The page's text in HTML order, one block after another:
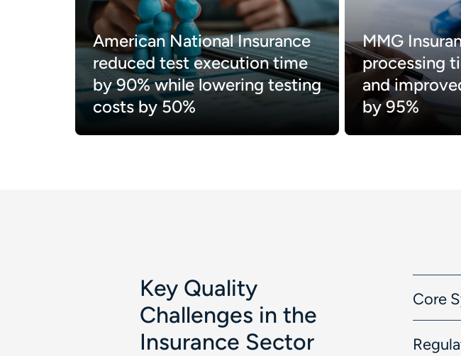
American National Insurance
reduced test execution time
by 90% while lowering testing
costs by 50%
MMG
processing
and
by 95%
Key Quality
Challenges in the
Insurance Sector
Core